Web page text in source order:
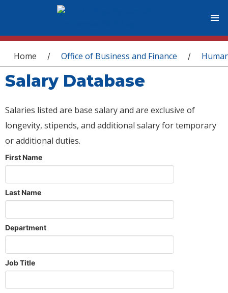
You are here
Home / Office of Business and Finance /
Salary Database
Salaries listed are base salary and are exclusive of
longevity, stipends, and additional salary for temporary
or additional duties.
First Name
Last Name
Department
Job Title